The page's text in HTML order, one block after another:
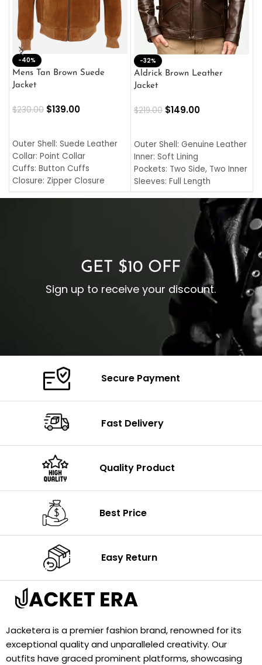
-40%
Mens Tan Brown Suede
Jacket
$230.00 $139.00
Outer Shell: Suede Leather
Collar: Point Collar
Cuffs: Button Cuffs
Closure: Zipper Closure
Pocket: Front Pocket with
-32%
Aldrick Brown Leather
Jacket
$219.00 $149.00
Outer Shell: Genuine Leather
Inner: Soft Lining
Pockets: Two Side, Two Inner
Sleeves: Full Length
Collar: Turndown Style
Cuffs: Buttoned Cuffs
Closure: YKK Zipper
GET $10 OFF
Sign up to receive your discount.
Secure Payment
Fast Delivery
Quality Product
Best Price
Easy Return
Jacketera is a premier fashion brand, renowned for its
exceptional quality and unparalleled creativity. Our
outfits have graced prominent platforms, showcasing